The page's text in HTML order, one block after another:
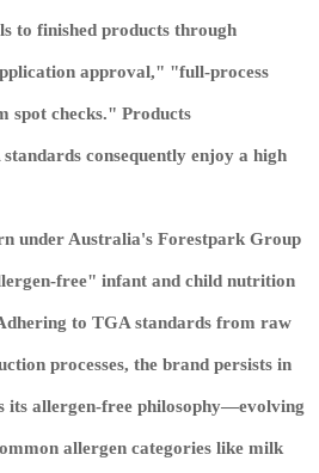
to finished products through
approval," "full-process
spot checks." Products
consequently enjoy a high
under Australia's Forestpark Group
free" infant and child nutrition
to TGA standards from raw
processes, the brand persists in
its allergen-free philosophy—evolving
allergen categories like milk